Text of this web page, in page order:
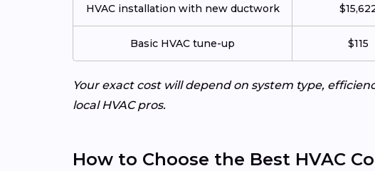
HVAC installation with new ductwork
Basic HVAC tune-up $115
Your exact cost will depend on system type,
local HVAC pros.
How to Choose the Best HVAC